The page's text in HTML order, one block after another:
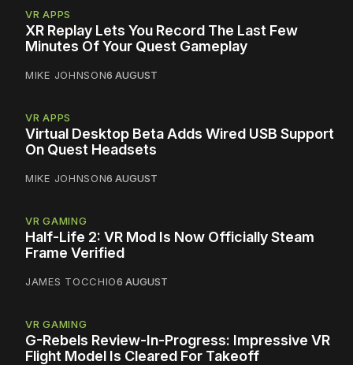
VR APPS
XR Replay Lets You Record The Last Few
Minutes Of Your Quest Gameplay
MIKE JOHNSON6 AUGUST
VR APPS
Virtual Desktop Beta Adds Wired USB Support
On Quest Headsets
MIKE JOHNSON6 AUGUST
VR GAMING
Half-Life 2: VR Mod Is Now Officially Steam
Frame Verified
JAMES TOCCHIO6 AUGUST
VR GAMING
G-Rebels Review-In-Progress: Impressive VR
Flight Model Is Cleared For Takeoff